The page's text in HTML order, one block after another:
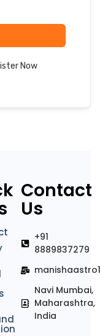
Now
Contact
Us
+91
8889837279
Navi Mumbai,
Maharashtra,
India